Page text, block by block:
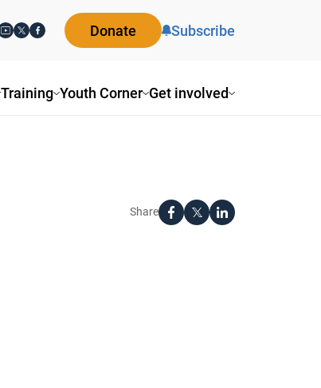
Training Youth Corner Get involved
Donate Subscribe
Share